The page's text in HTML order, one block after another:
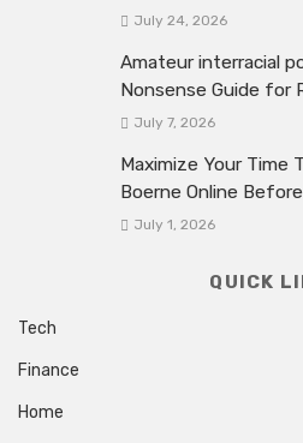
July 24, 2026
Amateur interracial
Nonsense Guide for
July 7, 2026
Maximize Your Time
Boerne Online
July 1, 2026
QUICK
Tech
Finance
Home